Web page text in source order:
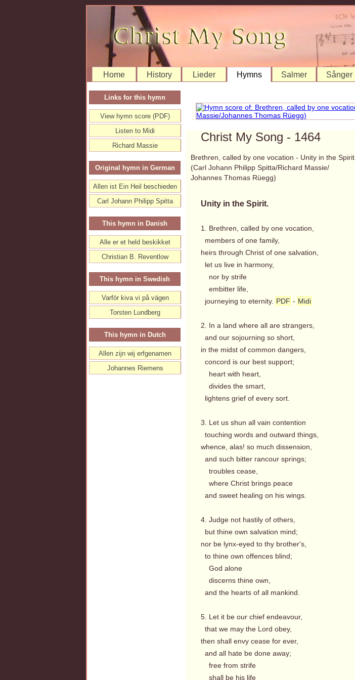
Home History Lieder Hymns Salmer Sånger
Christ My Song - 1464
Brethren, called by one vocation - Unity in the Spirit
(Carl Johann Philipp Spitta/Richard Massie/
Johannes Thomas Rüegg)
Unity in the Spirit.
1. Brethren, called by one vocation,
members of one family,
heirs through Christ of one salvation,
let us live in harmony,
nor by strife
embitter life,
journeying to eternity. PDF - Midi
2. In a land where all are strangers,
and our sojourning so short,
in the midst of common dangers,
concord is our best support;
heart with heart,
divides the smart,
lightens grief of every sort.
3. Let us shun all vain contention
touching words and outward things,
whence, alas! so much dissension,
and such bitter rancour springs;
troubles cease,
where Christ brings peace
and sweet healing on his wings.
4. Judge not hastily of others,
but thine own salvation mind;
nor be lynx-eyed to thy brother's,
to thine own offences blind;
God alone
discerns thine own,
and the hearts of all mankind.
5. Let it be our chief endeavour,
that we may the Lord obey,
then shall envy cease for ever,
and all hate be done away;
free from strife
shall be his life
Links for this hymn
View hymn score (PDF)
Listen to Midi
Richard Massie
Original hymn in German
Allen ist Ein Heil beschieden
Carl Johann Philipp Spitta
This hymn in Danish
Alle er et held beskikket
Christian B. Reventlow
This hymn in Swedish
Varför kiva vi på vägen
Torsten Lundberg
This hymn in Dutch
Allen zijn wij erfgenamen
Johannes Riemens